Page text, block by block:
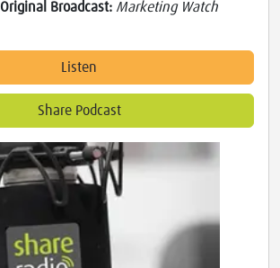
Original Broadcast: Marketing Watch
Listen
Share Podcast